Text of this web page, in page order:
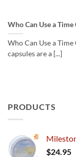
Who Can Use a
Who Can Use a
capsules are a [...]
PRODUCTS
$24.95